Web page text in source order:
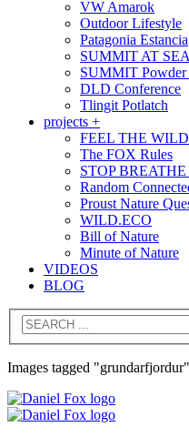
VW Amarok
Outdoor Lifestyle
Patagonia Estancia
SUMMIT AT SEA
SUMMIT Powder
DLD Conference
Tlingit Potlatch
projects +
FEEL THE WILD
The FOX Rules
STOP
Random
Proust Nature
WILD.ECO
Bill of Nature
Minute of Nature
VIDEOS
BLOG
Images tagged "grundarfjordur"